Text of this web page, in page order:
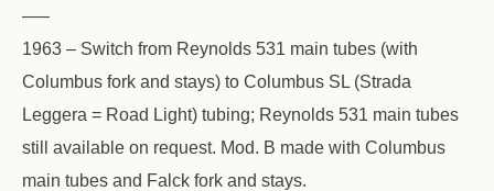
—–
1963 – Switch from Reynolds 531 main tubes (with
Columbus fork and stays) to Columbus SL (Strada
Leggera = Road Light) tubing; Reynolds 531 main tubes
still available on request. Mod. B made with Columbus
main tubes and Falck fork and stays.